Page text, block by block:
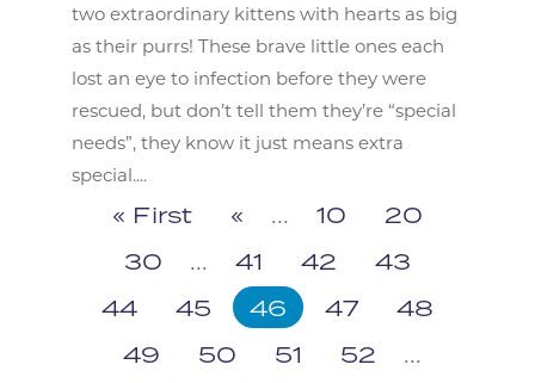
two extraordinary kittens with hearts as big
as their purrs! These brave little ones each
lost an eye to infection before they were
rescued, but don’t tell them they’re “special
needs”, they know it just means extra
special....
« First « ... 10
20
30
... 41 42
43
44
45 46 47
48
49
50 51 52
...